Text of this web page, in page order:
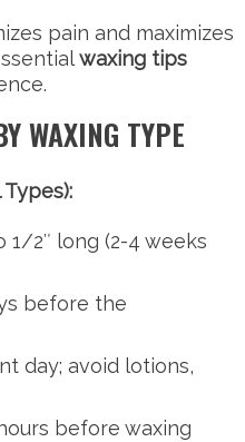
pain and maximizes
waxing tips
WAXING TYPE
1/2″ long (2-4 weeks
before the
day; avoid lotions,
before waxing